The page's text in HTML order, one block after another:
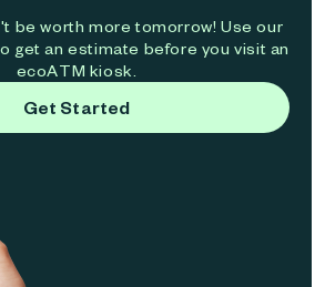
be worth more tomorrow! Use our
get an estimate before you visit an
ecoATM kiosk.
Get Started